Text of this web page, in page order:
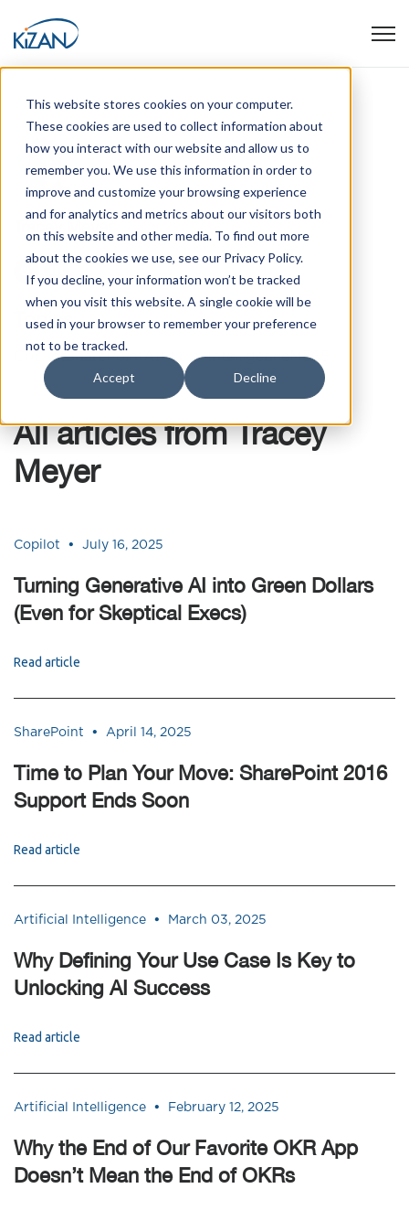
This website stores cookies on your computer.
These cookies are used to collect information about
how you interact with our website and allow us to
remember you. We use this information in order to
improve and customize your browsing experience
and for analytics and metrics about our visitors both
on this website and other media. To find out more
about the cookies we use, see our Privacy Policy.
If you decline, your information won’t be tracked
when you visit this website. A single cookie will be
used in your browser to remember your preference
not to be tracked.
Accept Decline
All articles from Tracey
Meyer
Copilot • July 16, 2025
Turning Generative AI into Green Dollars
(Even for Skeptical Execs)
Read article
SharePoint • April 14, 2025
Time to Plan Your Move: SharePoint 2016
Support Ends Soon
Read article
Artificial Intelligence • March 03, 2025
Why Defining Your Use Case Is Key to
Unlocking AI Success
Read article
Artificial Intelligence • February 12, 2025
Why the End of Our Favorite OKR App
Doesn’t Mean the End of OKRs
Tracey Meyer
Topics
CopilotSharePointArtificial IntelligenceM365